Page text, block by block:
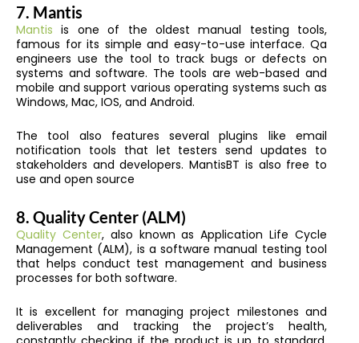
7. Mantis
Mantis is one of the oldest manual testing tools,
famous for its simple and easy-to-use interface. Qa
engineers use the tool to track bugs or defects on
systems and software. The tools are web-based and
mobile and support various operating systems such as
Windows, Mac, IOS, and Android.
The tool also features several plugins like email
notification tools that let testers send updates to
stakeholders and developers. MantisBT is also free to
use and open source
8. Quality Center (ALM)
Quality Center, also known as Application Life Cycle
Management (ALM), is a software manual testing tool
that helps conduct test management and business
processes for both software.
It is excellent for managing project milestones and
deliverables and tracking the project’s health,